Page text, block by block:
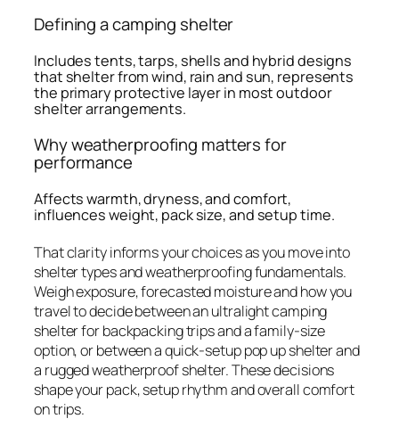
Defining a camping shelter
Includes tents, tarps, shells and hybrid designs
that shelter from wind, rain and sun, represents
the primary protective layer in most outdoor
shelter arrangements.
Why weatherproofing matters for
performance
Affects warmth, dryness, and comfort,
influences weight, pack size, and setup time.
That clarity informs your choices as you move into
shelter types and weatherproofing fundamentals.
Weigh exposure, forecasted moisture and how you
travel to decide between an ultralight camping
shelter for backpacking trips and a family-size
option, or between a quick-setup pop up shelter and
a rugged weatherproof shelter. These decisions
shape your pack, setup rhythm and overall comfort
on trips.